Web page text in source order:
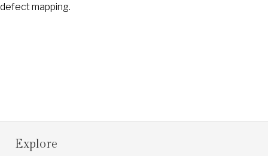
defect mapping.
Explore